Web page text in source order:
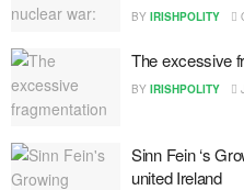
BY IRISHPOLITY
The excessive
BY IRISHPOLITY
Sinn Fein ‘s
united Ireland